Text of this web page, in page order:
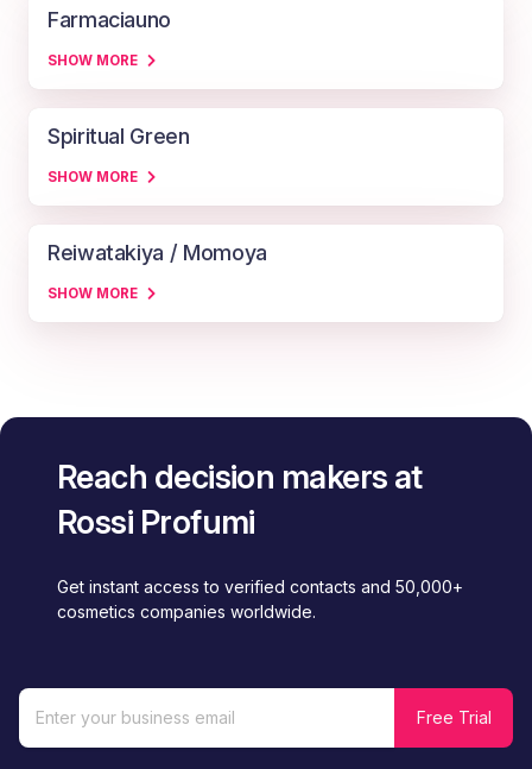
Farmaciauno
SHOW MORE
Spiritual Green
SHOW MORE
Reiwatakiya / Momoya
SHOW MORE
Reach decision makers at
Rossi Profumi
Get instant access to verified contacts and 50,000+
cosmetics companies worldwide.